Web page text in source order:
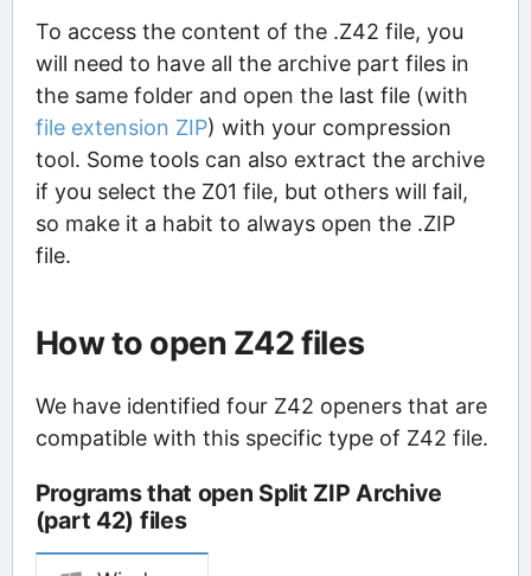
To access the content of the .Z42 file, you
will need to have all the archive part files in
the same folder and open the last file (with
file extension ZIP) with your compression
tool. Some tools can also extract the archive
if you select the Z01 file, but others will fail,
so make it a habit to always open the .ZIP
file.
How to open Z42 files
We have identified four Z42 openers that are
compatible with this specific type of Z42 file.
Programs that open Split ZIP Archive
(part 42) files